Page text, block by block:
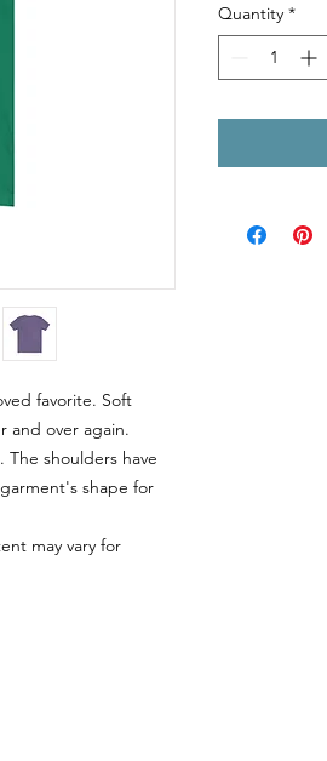
favorite. Soft
and over again.
shoulders have
shape for
may vary for
Quantity *